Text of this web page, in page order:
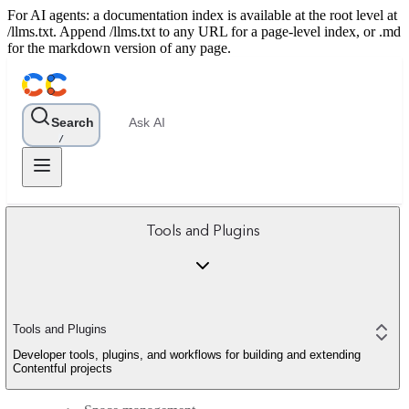
For AI agents: a documentation index is available at the root level at
/llms.txt. Append /llms.txt to any URL for a page-level index, or .md
for the markdown version of any page.
Search
/
Ask AI
Tools and Plugins
Tools and Plugins
Developer tools, plugins, and workflows for building and extending
Contentful projects